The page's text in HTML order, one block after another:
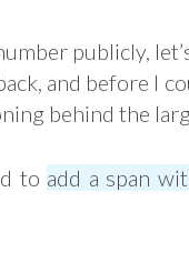
publicly,
and before I
behind the
to add a span